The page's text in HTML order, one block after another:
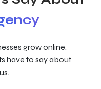
grow online.
have to say about